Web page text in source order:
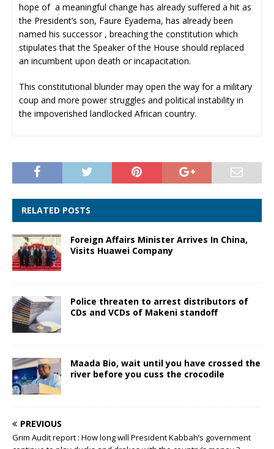
hope of a meaningful change has already suffered a hit as
the President’s son, Faure Eyadema, has already been
named his successor , breaching the constitution which
stipulates that the Speaker of the House should replaced
an incumbent upon death or incapacitation.
This constitutional blunder may open the way for a military
coup and more power struggles and political instability in
the impoverished landlocked African country.
RELATED POSTS
Foreign Affairs Minister Arrives In China,
Visits Huawei Company
Police threaten to arrest distributors of
CDs and VCDs of Makeni standoff
Maada Bio, wait until you have crossed the
river before you cuss the crocodile
PREVIOUS
Grim Audit report : How long will President Kabbah’s government